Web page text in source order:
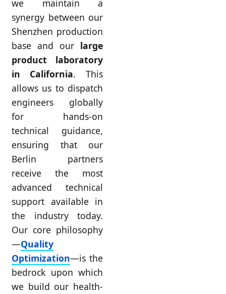
we maintain a
synergy between our
Shenzhen production
base and our large
product laboratory
in California. This
allows us to dispatch
engineers globally
for hands-on
technical guidance,
ensuring that our
Berlin partners
receive the most
advanced technical
support available in
the industry today.
Our core philosophy
—Quality
Optimization—is the
bedrock upon which
we build our health-